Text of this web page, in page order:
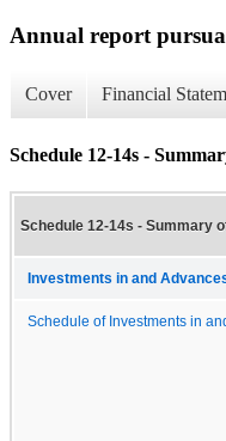
Annual report
Cover Financial
Schedule 12-14s -
Schedule 12-14s - Summary
Investments in and
Schedule of Investments in